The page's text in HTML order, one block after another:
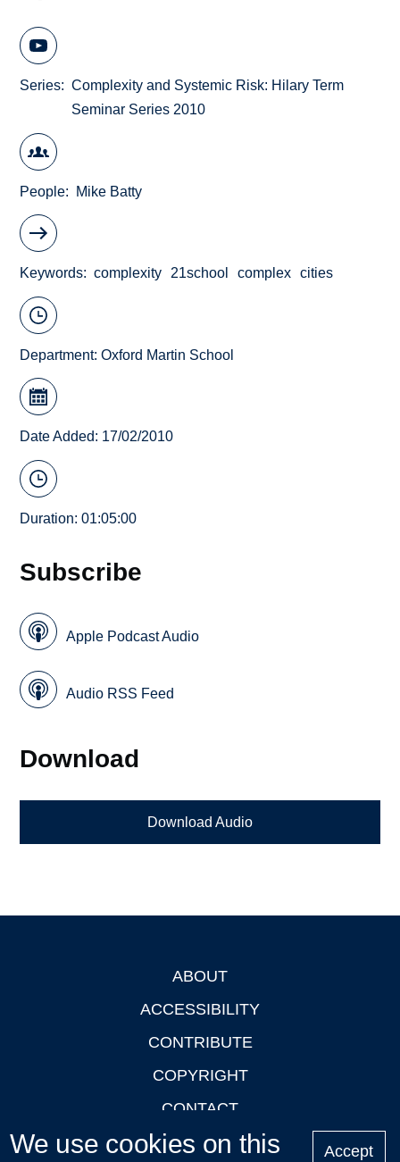
Series
Complexity and Systemic Risk: Hilary Term
Seminar Series 2010
People Mike Batty
Keywords complexity 21school complex cities
Department:Oxford Martin School
Date Added: 17/02/2010
Duration: 01:05:00
Subscribe
Apple Podcast Audio
Audio RSS Feed
Download
Download Audio
ABOUT
ACCESSIBILITY
CONTRIBUTE
COPYRIGHT
CONTACT
PRIVACY
We use cookies on this Accept